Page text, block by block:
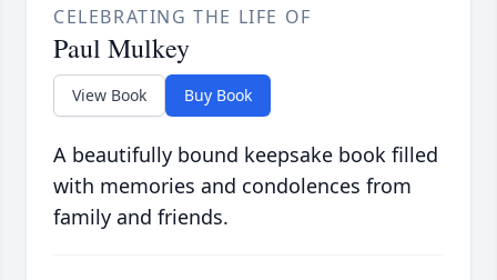
CELEBRATING THE LIFE OF
Paul Mulkey
View Book Buy Book
A beautifully bound keepsake book filled
with memories and condolences from
family and friends.